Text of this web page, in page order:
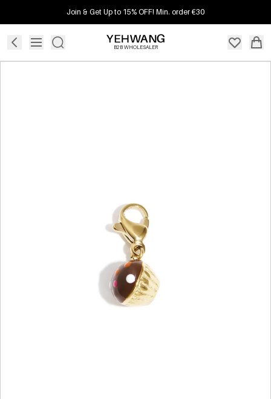
Join & Get Up to 15% OFF! Min. order €30
B2B WHOLESALER